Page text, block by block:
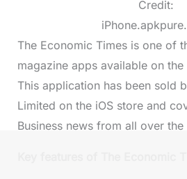
Credit:
The Economic Times is one of
magazine apps available on
This application has been sold
Limited on the iOS store and
Business news from all over